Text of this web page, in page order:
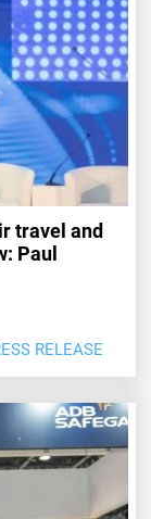
travel and
Paul
RELEASE